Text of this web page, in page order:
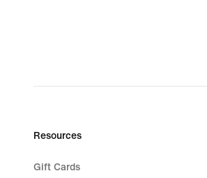
Resources
Gift Cards